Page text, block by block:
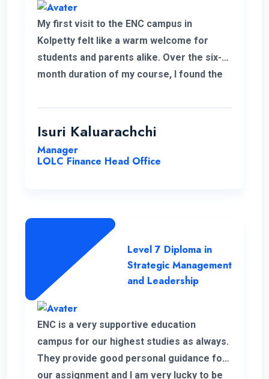
My first visit to the ENC campus in
Kolpetty felt like a warm welcome for
students and parents alike. Over the six-
month duration of my course, I found the
excellent and the overall organization
highly effective, contributing to a positive
Isuri Kaluarachchi
Manager
LOLC Finance Head Office
Level 7 Diploma in
Strategic Management
and Leadership
ENC is a very supportive education
campus for our highest studies as always.
They provide good personal guidance for
our assignment and I am very lucky to be